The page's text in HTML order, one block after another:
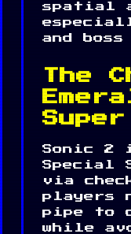
spatial
and
The
Sonic 2
Special
via
players
pipe to
while